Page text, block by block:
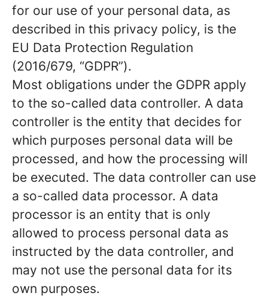
for our use of your personal data, as
described in this privacy policy, is the
EU Data Protection Regulation
(2016/679, “GDPR”).
Most obligations under the GDPR apply
to the so-called data controller. A data
controller is the entity that decides for
which purposes personal data will be
processed, and how the processing will
be executed. The data controller can use
a so-called data processor. A data
processor is an entity that is only
allowed to process personal data as
instructed by the data controller, and
may not use the personal data for its
own purposes.